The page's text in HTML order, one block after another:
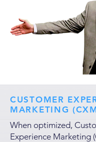
CUSTOMER
MARKETING
When optimized,
Experience Marketing